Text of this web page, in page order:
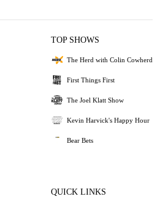
TOP SHOWS
The Herd with Colin Cowherd
First Things First
The Joel Klatt Show
Kevin Harvick's Happy Hour
Bear Bets
QUICK LINKS